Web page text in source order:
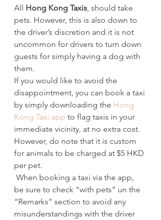
All Hong Kong Taxis , should take
pets. However, this is also down to
the driver’s discretion and it is not
uncommon for drivers to turn down
guests for simply having a dog with
them.
If you would like to avoid the
disappointment, you can book a taxi
by simply downloading the Hong
Kong Taxi app to flag taxis in your
immediate vicinity, at no extra cost.
However, do note that it is custom
for animals to be charged at $5 HKD
per pet.
be sure to check “with pets” un the
“Remarks” section to avoid any
misunderstandings with the driver